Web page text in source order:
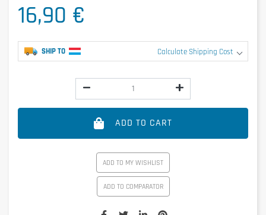
16,90 €
SHIP TO Calculate Shipping Cost
ADD TO CART
ADD TO MY WISHLIST
ADD TO COMPARATOR